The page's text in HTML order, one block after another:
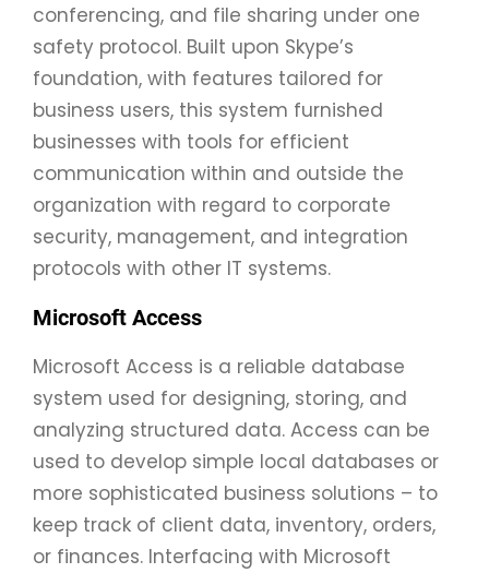
conferencing, and file sharing under one
safety protocol. Built upon Skype’s
foundation, with features tailored for
business users, this system furnished
businesses with tools for efficient
communication within and outside the
organization with regard to corporate
security, management, and integration
protocols with other IT systems.
Microsoft Access
Microsoft Access is a reliable database
system used for designing, storing, and
analyzing structured data. Access can be
used to develop simple local databases or
more sophisticated business solutions – to
keep track of client data, inventory, orders,
or finances. Interfacing with Microsoft